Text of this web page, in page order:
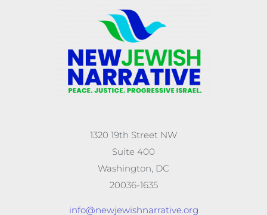
1320 19th Street NW
Suite 400
Washington, DC
20036-1635
info@newjewishnarrative.org